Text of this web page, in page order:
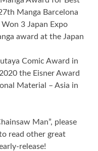
Manga Barcelona
3 Japan Expo
award at the Japan
Comic Award in
the Eisner Award
Material – Asia in
Man”, please
read other great
release!